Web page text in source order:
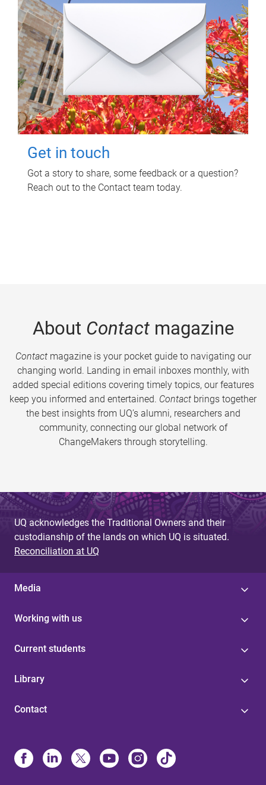
Get in touch
Got a story to share, some feedback or a question?
Reach out to the Contact team today.
About Contactmagazine
Contactmagazine is your pocket guide to navigating our
changing world. Landing in email inboxes monthly, with
added special editions covering timely topics, our features
keep you informed and entertained. Contact brings together
the best insights from UQ’s alumni, researchers and
community, connecting our global network of
ChangeMakers through storytelling.
UQ acknowledges the Traditional Owners and their
custodianship of the lands on which UQ is situated.
Reconciliation at UQ
Media
Working with us
Current students
Library
Contact